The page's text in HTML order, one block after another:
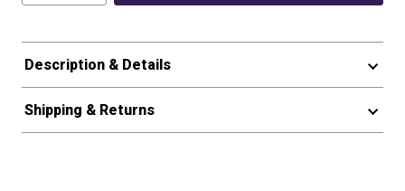
Description & Details
Shipping & Returns